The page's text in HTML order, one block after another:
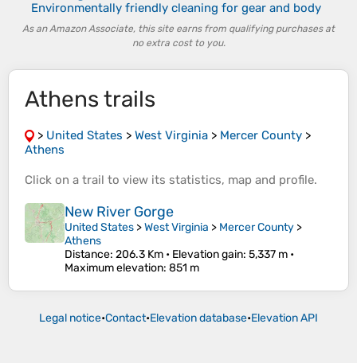
Environmentally friendly cleaning for gear and body
As an Amazon Associate, this site earns from qualifying purchases at
no extra cost to you.
Athens trails
> United States > West Virginia > Mercer County >
Athens
Click on a trail to view its statistics, map and profile.
New River Gorge
United States >West Virginia > Mercer County >
Athens
Distance: 206.3 Km • Elevation gain: 5,337 m •
Maximum elevation: 851 m
Legal notice•Contact•Elevation database•Elevation API